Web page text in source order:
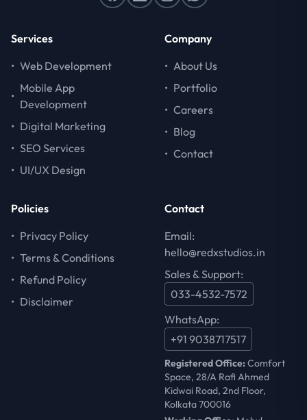
Services
• Web Development
•
Mobile App
Development
• Digital Marketing
• SEO Services
• UI/UX Design
Company
• About Us
• Portfolio
• Careers
• Blog
• Contact
Policies
• Privacy Policy
• Terms & Conditions
• Refund Policy
• Disclaimer
Contact
Email:
hello@redxstudios.in
Sales & Support:
033-4532-7572
WhatsApp:
+91 9038717517
Registered Office:Comfort
Space, 28/A Rafi Ahmed
Kidwai Road, 2nd Floor,
Kolkata 700016